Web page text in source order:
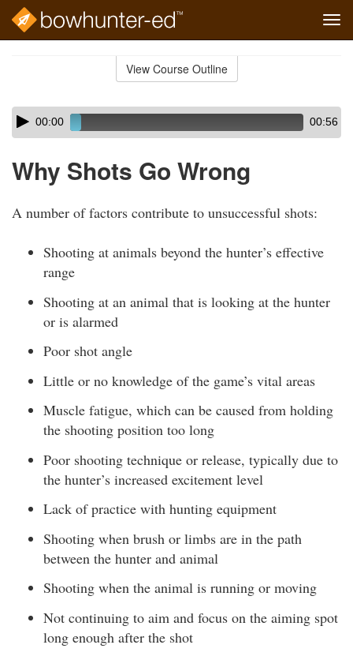
View Course Outline
Skip
audio
Audio
Player00:00 00:56
Why Shots Go Wrong
A number of factors contribute to unsuccessful shots:
Shooting at animals beyond the hunter’s effective
range
Shooting at an animal that is looking at the hunter
or is alarmed
Poor shot angle
Little or no knowledge of the game’s vital areas
Muscle fatigue, which can be caused from holding
the shooting position too long
Poor shooting technique or release, typically due to
the hunter’s increased excitement level
Lack of practice with hunting equipment
Shooting when brush or limbs are in the path
between the hunter and animal
Shooting when the animal is running or moving
Not continuing to aim and focus on the aiming spot
long enough after the shot